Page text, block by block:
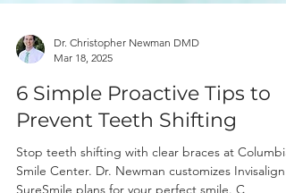
Mar 18, 2025
6 Simple Proactive Tips to
Prevent Teeth Shifting
Stop teeth shifting with clear braces at Columbia